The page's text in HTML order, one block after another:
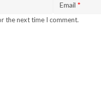
Email *
the next time I comment.